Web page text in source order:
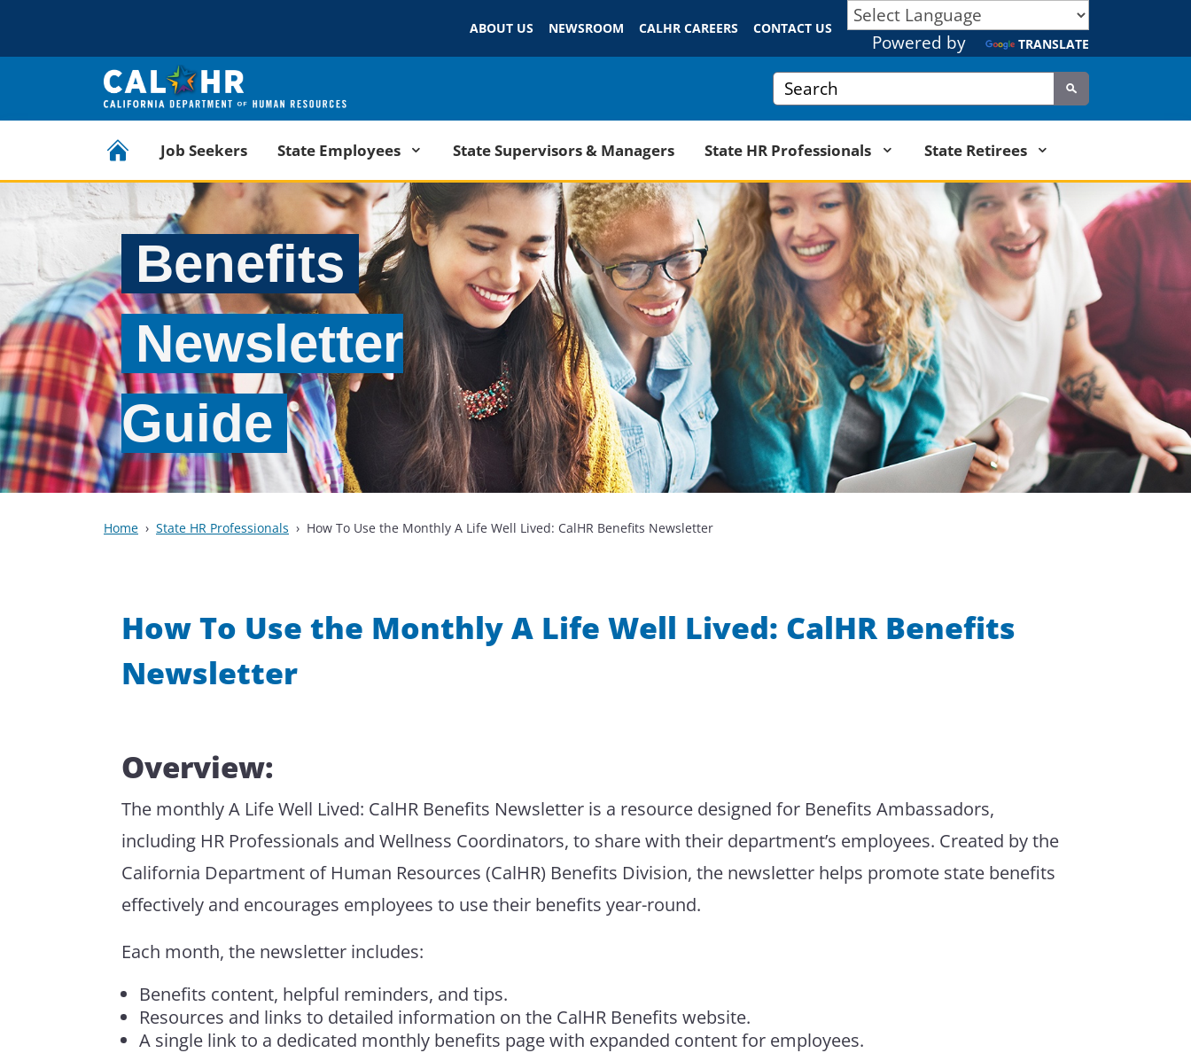
to
ABOUT US NEWSROOM CALHR CAREERS CONTACT US
Powered by TRANSLATE
Custom Google Search
Submit
CalHR HomeJob Seekers State Employees State Supervisors & Managers State HR Professionals State Retirees
Benefits
Newsletter
Guide
Home State HR Professionals How To Use the Monthly A Life Well Lived: CalHR Benefits Newsletter
How To Use the Monthly A Life Well Lived: CalHR Benefits
Newsletter
Overview:
The monthlyA Life Well Lived: CalHR Benefits Newsletter is a resource designed for Benefits Ambassadors,
including HR Professionals and Wellness Coordinators, to share with their department’s employees. Created by the
California Department of Human Resources (CalHR) Benefits Division, the newsletter helps promote state benefits
effectively and encourages employees to use their benefits year-round.
Each month, the newsletter includes:
Benefits content, helpful reminders, and tips.
Resources and links to detailed information on the CalHR Benefits website.
A single link to a dedicated monthly benefits page with expanded content for employees.